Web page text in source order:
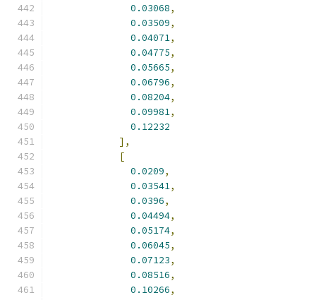
0.03068,
0.03509,
0.04071,
0.04775,
0.05665,
0.06796,
0.08204,
0.09981,
0.12232
],
[
0.0209,
0.03541,
0.0396,
0.04494,
0.05174,
0.06045,
0.07123,
0.08516,
0.10266,